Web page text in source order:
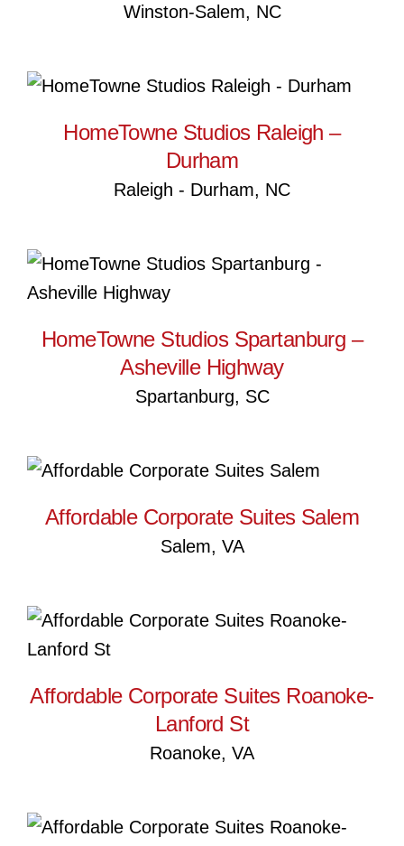
Winston-Salem, NC
HomeTowne Studios Raleigh
HomeTowne Studios Raleigh –
Durham
Raleigh - Durham, NC
Spartanburg – Asheville
HomeTowne Studios Spartanburg –
Asheville Highway
Spartanburg, SC
Affordable Corporate Suites
Affordable Corporate Suites Salem
Salem, VA
Affordable Corporate Suites
Roanoke-Lanford St
Affordable Corporate Suites Roanoke-
Lanford St
Roanoke, VA
Affordable Corporate Suites